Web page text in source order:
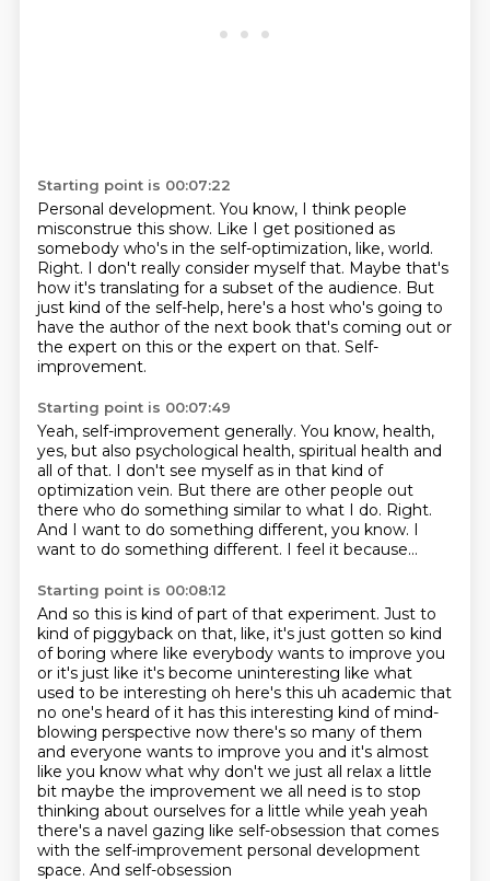
Starting point is 00:07:22
Personal development. You know, I think people
misconstrue this show. Like I get positioned as
somebody who's in the self-optimization, like, world.
Right. I don't really consider myself that. Maybe that's
how it's translating for a subset of the audience. But
just kind of the self-help, here's a host who's going to
have the author of the next book that's coming out or
the expert on this or the expert on that. Self-
improvement.
Starting point is 00:07:49
Yeah, self-improvement generally. You know, health,
yes, but also psychological health, spiritual health and
all of that. I don't see myself as in that kind of
optimization vein. But there are other people out
there who do something similar to what I do. Right.
And I want to do something different, you know. I
want to do something different. I feel it because...
Starting point is 00:08:12
And so this is kind of part of that experiment. Just to
kind of piggyback on that, like, it's just gotten so kind
of boring where like everybody wants to improve you
or it's just like it's become uninteresting like what
used to be interesting oh here's this uh academic that
no one's heard of it has this interesting kind of mind-
blowing perspective now there's so many of them
and everyone wants to improve you and it's almost
like you know what why don't we just all relax a little
bit maybe the improvement we all need is to stop
thinking about ourselves for a little while yeah yeah
there's a navel gazing like self-obsession that comes
with the self-improvement personal development
space. And self-obsession